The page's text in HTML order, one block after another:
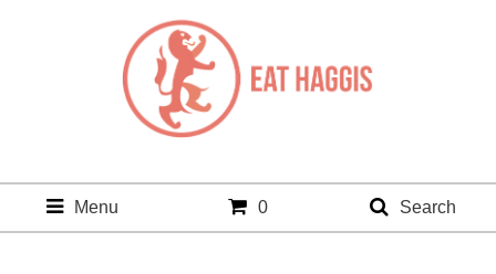
Menu 0 Search